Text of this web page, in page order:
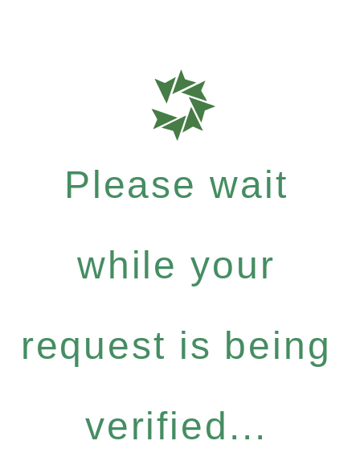
Please wait
while your
request is being
verified...